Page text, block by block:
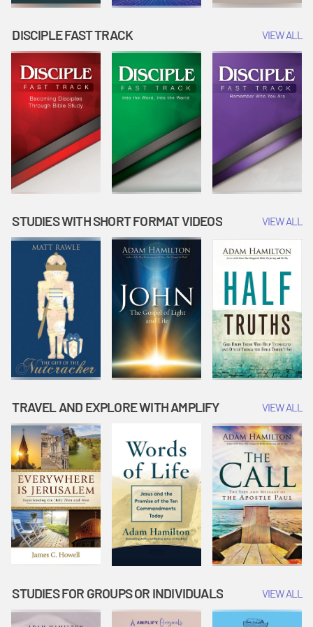
DISCIPLE FAST TRACK VIEW ALL
STUDIES WITH SHORT FORMAT VIDEOS VIEW ALL
TRAVEL AND EXPLORE WITH AMPLIFY VIEW ALL
STUDIES FOR GROUPS OR INDIVIDUALS VIEW ALL